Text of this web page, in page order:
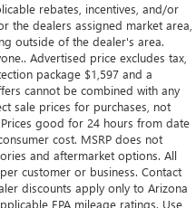
rebates, incentives, and/or
the dealers assigned market area,
outside of the dealer's area.
Advertised price excludes tax,
package $1,597 and a
cannot be combined with any
sale prices for purchases, not
good for 24 hours from date
cost. MSRP does not
and aftermarket options. All
customer or business. Contact
discounts apply only to Arizona
EPA mileage ratings. Use